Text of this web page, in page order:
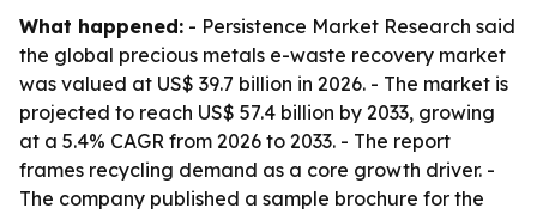
What happened: - Persistence Market Research said
the global precious metals e-waste recovery market
was valued at US$ 39.7 billion in 2026. - The market is
projected to reach US$ 57.4 billion by 2033, growing
at a 5.4% CAGR from 2026 to 2033. - The report
frames recycling demand as a core growth driver. -
The company published a sample brochure for the